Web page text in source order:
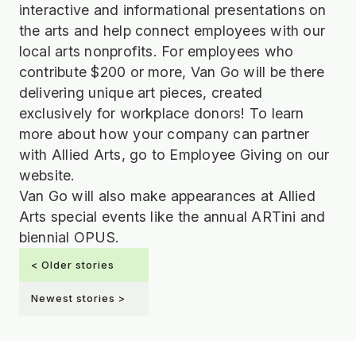
interactive and informational presentations on
the arts and help connect employees with our
local arts nonprofits. For employees who
contribute $200 or more, Van Go will be there
delivering unique art pieces, created
exclusively for workplace donors! To learn
more about how your company can partner
with Allied Arts, go to Employee Giving on our
website.
Van Go will also make appearances at Allied
Arts special events like the annual ARTini and
biennial OPUS.
< Older stories
Newest stories >